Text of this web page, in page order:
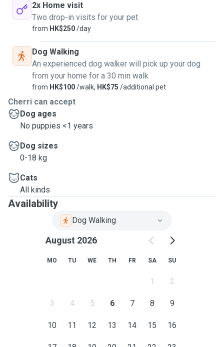
2x Home visit
Two drop-in visits for your pet
from HK$250/day
Dog Walking
An experienced dog walker will pick up your dog
from your home for a 30 min walk
from HK$100/walk, HK$75 /additional pet
Cherri can accept
Dog ages
No puppies <1 years
Dog sizes
0-18 kg
Cats
All kinds
Availability
Dog Walking
August 2026
MO TU WE TH FR SA SU
1 2
3 4 5 6 7 8 9
10 11 12 13 14 15 16